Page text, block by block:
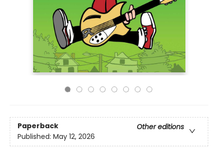
Paperback
Other editions
Published: May 12, 2026